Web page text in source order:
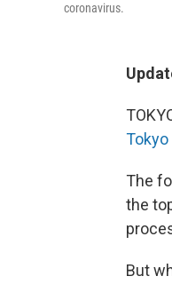
coronavirus.
Tokyo
The
the
But